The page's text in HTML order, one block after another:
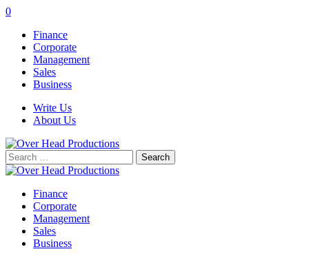
0
Finance
Corporate
Management
Sales
Business
Write Us
About Us
Search
for:
Finance
Corporate
Management
Sales
Business